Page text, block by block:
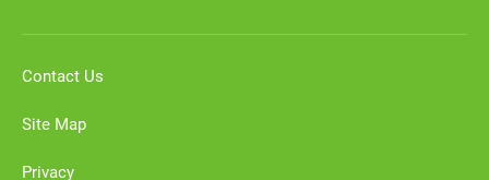
Contact Us
Site Map
Privacy